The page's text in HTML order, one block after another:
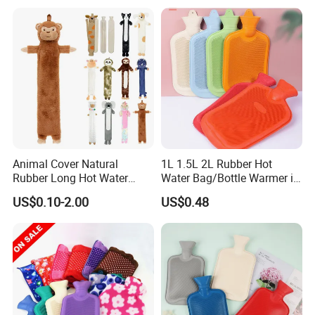
Animal Cover Natural
Rubber Long Hot Water
Bottle Long Style
US$0.10-2.00
1L 1.5L 2L Rubber Hot
Water Bag/Bottle Warmer in
Winter
US$0.48